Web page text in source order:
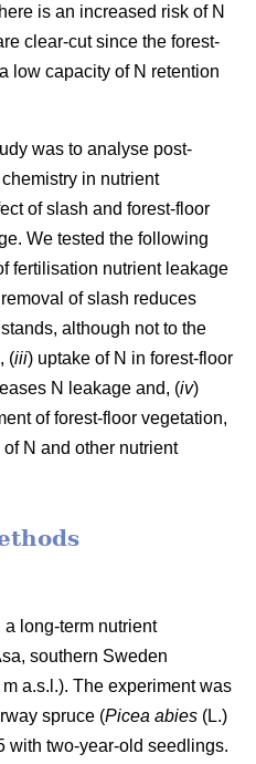
is an increased risk of N
clear-cut since the forest-
low capacity of N retention
was to analyse post-
in nutrient
of slash and forest-floor
We tested the following
fertilisation nutrient leakage
of slash reduces
although not to the
(iii) uptake of N in forest-floor
N leakage and, (iv)
of forest-floor vegetation,
N and other nutrient
long-term nutrient
southern Sweden
a.s.l.). The experiment was
spruce (Picea abies (L.)
with two-year-old seedlings.